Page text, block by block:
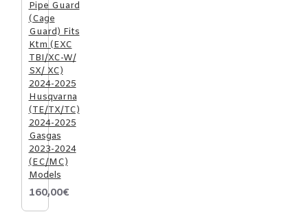
Pipe Guard
(Cage
Guard) Fits
Ktm (EXC
TBI/XC-W/
SX/ XC)
2024-2025
Husqvarna
(TE/TX/TC)
2024-2025
Gasgas
2023-2024
(EC/MC)
Models
160,00€